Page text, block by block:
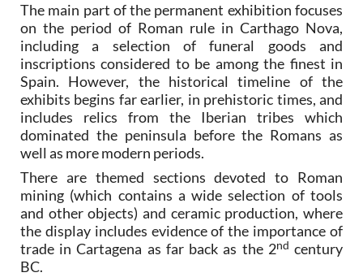
The main part of the permanent exhibition focuses
on the period of Roman rule in Carthago Nova,
including a selection of funeral goods and
inscriptions considered to be among the finest in
Spain. However, the historical timeline of the
exhibits begins far earlier, in prehistoric times, and
includes relics from the Iberian tribes which
dominated the peninsula before the Romans as
well as more modern periods.
There are themed sections devoted to Roman
mining (which contains a wide selection of tools
and other objects) and ceramic production, where
the display includes evidence of the importance of
trade in Cartagena as far back as the 2nd century
BC.